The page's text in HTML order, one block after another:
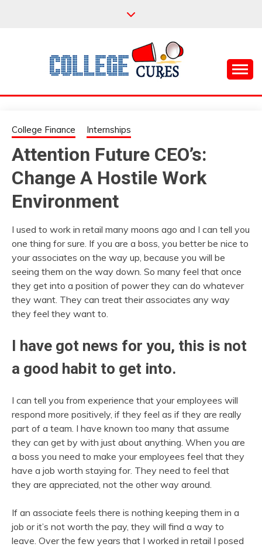
COLLEGE CURES
College Finance Internships
Attention Future CEO’s:
Change A Hostile Work
Environment
I used to work in retail many moons ago and I can tell you
one thing for sure. If you are a boss, you better be nice to
your associates on the way up, because you will be
seeing them on the way down. So many feel that once
they get into a position of power they can do whatever
they want. They can treat their associates any way
they feel they want to.
I have got news for you, this is not
a good habit to get into.
I can tell you from experience that your employees will
respond more positively, if they feel as if they are really
part of a team. I have known too many that assume
they can get by with just about anything. When you are
a boss you need to make your employees feel that they
have a job worth staying for. They need to feel that
they are appreciated, not the other way around.
If an associate feels there is nothing keeping them in a
job or it’s not worth the pay, they will find a way to
leave. Over the few years that I worked in retail I posed